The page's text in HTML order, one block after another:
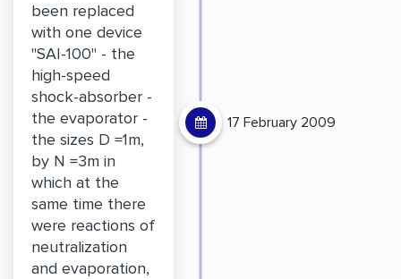
been replaced
with one device
"SAI-100" - the
high-speed
shock-absorber -
the evaporator -
the sizes D =1m,
by N =3m in
which at the
same time there
were reactions of
neutralization
and evaporation,
17 February 2009